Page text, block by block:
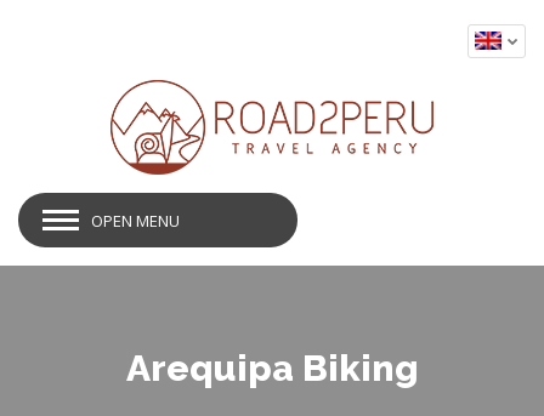
OPEN MENU
Arequipa Biking